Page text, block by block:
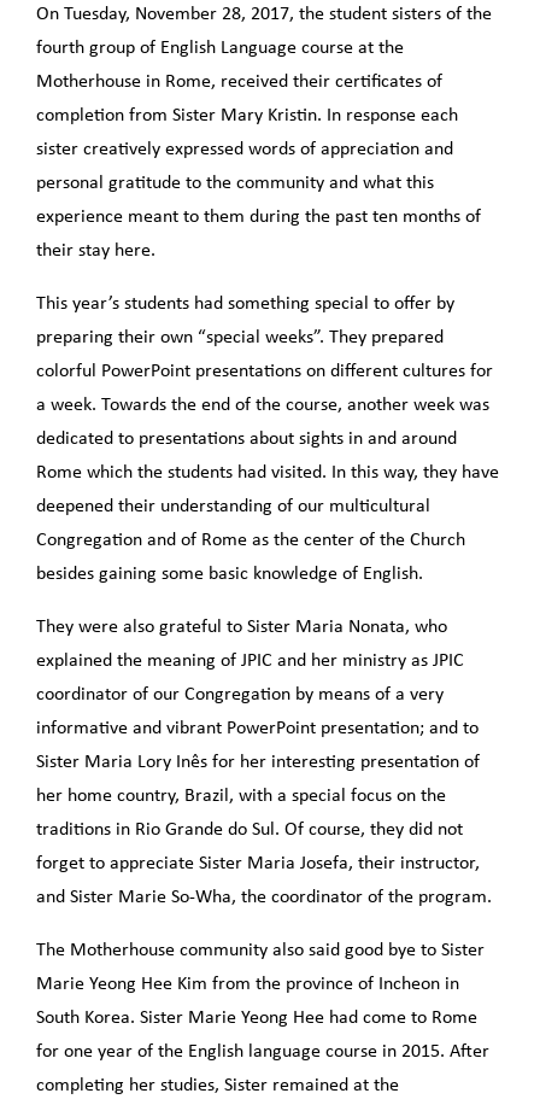
On Tuesday, November 28, 2017, the student sisters of the
fourth group of English Language course at the
Motherhouse in Rome, received their certificates of
completion from Sister Mary Kristin. In response each
sister creatively expressed words of appreciation and
personal gratitude to the community and what this
experience meant to them during the past ten months of
their stay here.
This year’s students had something special to offer by
preparing their own “special weeks”. They prepared
colorful PowerPoint presentations on different cultures for
a week. Towards the end of the course, another week was
dedicated to presentations about sights in and around
Rome which the students had visited. In this way, they have
deepened their understanding of our multicultural
Congregation and of Rome as the center of the Church
besides gaining some basic knowledge of English.
They were also grateful to Sister Maria Nonata, who
explained the meaning of JPIC and her ministry as JPIC
coordinator of our Congregation by means of a very
informative and vibrant PowerPoint presentation; and to
Sister Maria Lory Inês for her interesting presentation of
her home country, Brazil, with a special focus on the
traditions in Rio Grande do Sul. Of course, they did not
forget to appreciate Sister Maria Josefa, their instructor,
and Sister Marie So-Wha, the coordinator of the program.
The Motherhouse community also said good bye to Sister
Marie Yeong Hee Kim from the province of Incheon in
South Korea. Sister Marie Yeong Hee had come to Rome
for one year of the English language course in 2015. After
completing her studies, Sister remained at the